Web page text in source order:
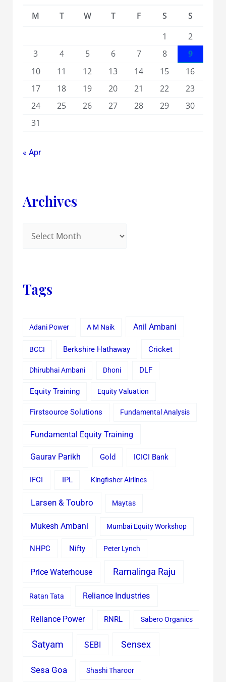
M
T W T F S
S
1
2
3
4 5 6 7 8
9
10
11 12 13 14 15
16
17
18 19 20 21 22
23
24
25 26 27 28 29
30
31
« Apr
Archives
Tags
Adani Power A M Naik Anil Ambani
BCCI Berkshire Hathaway Cricket
Dhirubhai Ambani Dhoni DLF
Equity Training Equity Valuation
Firstsource Solutions Fundamental Analysis
Fundamental Equity Training
Gaurav Parikh Gold ICICI Bank
IFCI IPL Kingfisher Airlines
Larsen & Toubro Maytas
Mukesh Ambani Mumbai Equity Workshop
NHPC Nifty Peter Lynch
Price Waterhouse Ramalinga Raju
Ratan Tata Reliance Industries
Reliance Power RNRL Sabero Organics
Satyam SEBI Sensex
Sesa Goa Shashi Tharoor